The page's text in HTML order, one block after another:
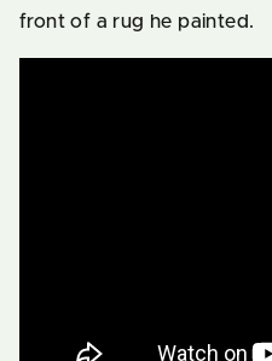
front of a rug he painted.